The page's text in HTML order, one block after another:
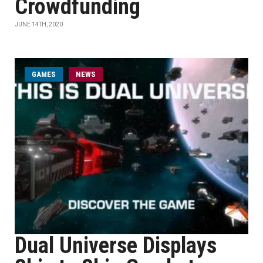
Crowdfunding
JUNE 14TH, 2020
GAMES NEWS
Dual Universe Displays